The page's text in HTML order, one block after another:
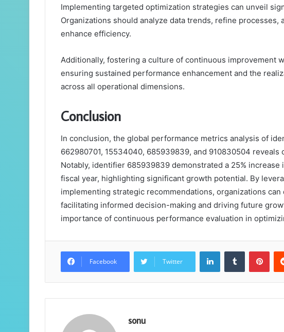
Implementing targeted optimization strategies can unveil
Organizations should analyze data trends, refine
enhance efficiency.
Additionally, fostering a culture of continuous improvement
ensuring sustained performance enhancement and the
across all operational dimensions.
Conclusion
In conclusion, the global performance metrics analysis of
662980701, 15534040, 685939839, and 910830504
Notably, identifier 685939839 demonstrated a 25%
fiscal year, highlighting significant growth potential. By
implementing strategic recommendations, organizations
facilitating informed decision-making and driving future
importance of continuous performance evaluation in
Facebook Twitter
LinkedInTumblr
sonu